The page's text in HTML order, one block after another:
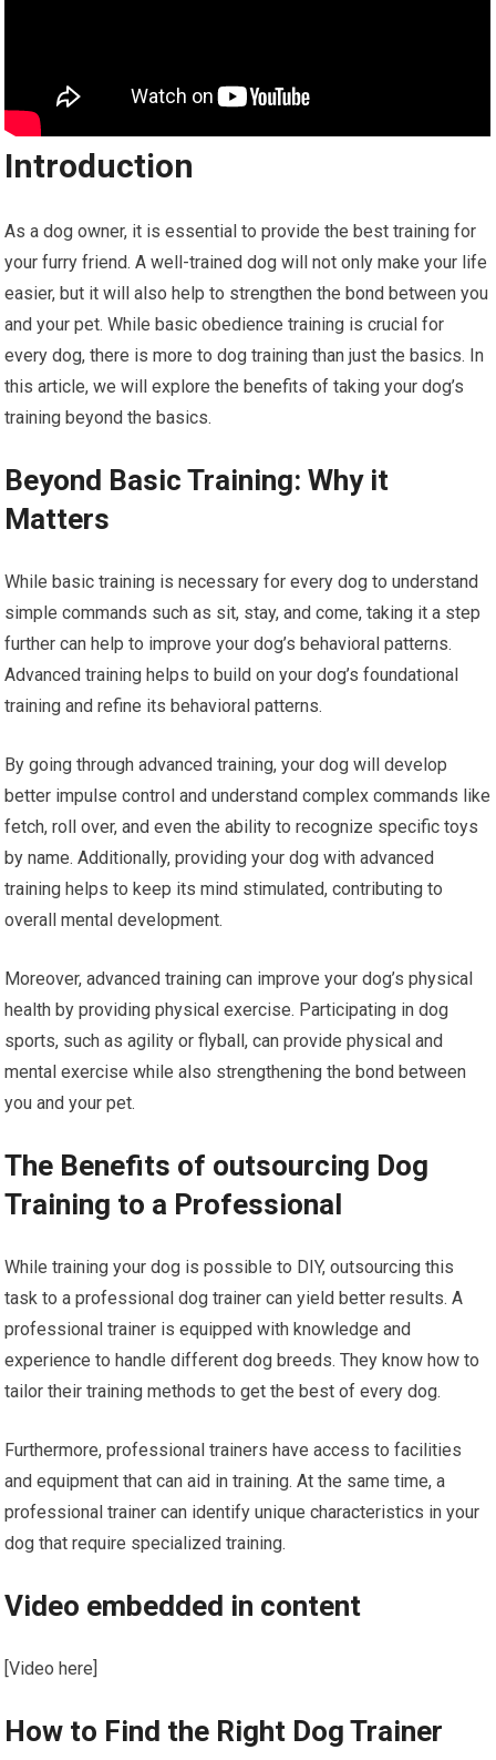
Introduction
As a dog owner, it is essential to provide the best training for
your furry friend. A well-trained dog will not only make your life
easier, but it will also help to strengthen the bond between you
and your pet. While basic obedience training is crucial for
every dog, there is more to dog training than just the basics. In
this article, we will explore the benefits of taking your dog’s
training beyond the basics.
Beyond Basic Training: Why it
Matters
While basic training is necessary for every dog to understand
simple commands such as sit, stay, and come, taking it a step
further can help to improve your dog’s behavioral patterns.
Advanced training helps to build on your dog’s foundational
training and refine its behavioral patterns.
By going through advanced training, your dog will develop
better impulse control and understand complex commands like
fetch, roll over, and even the ability to recognize specific toys
by name. Additionally, providing your dog with advanced
training helps to keep its mind stimulated, contributing to
overall mental development.
Moreover, advanced training can improve your dog’s physical
health by providing physical exercise. Participating in dog
sports, such as agility or flyball, can provide physical and
mental exercise while also strengthening the bond between
you and your pet.
The Benefits of outsourcing Dog
Training to a Professional
While training your dog is possible to DIY, outsourcing this
task to a professional dog trainer can yield better results. A
professional trainer is equipped with knowledge and
experience to handle different dog breeds. They know how to
tailor their training methods to get the best of every dog.
Furthermore, professional trainers have access to facilities
and equipment that can aid in training. At the same time, a
professional trainer can identify unique characteristics in your
dog that require specialized training.
Video embedded in content
[Video here]
How to Find the Right Dog Trainer